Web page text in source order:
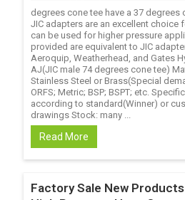
degrees cone tee have a 37 degrees
JIC adapters are an excellent choice
can be used for higher pressure
provided are equivalent to JIC
Aeroquip, Weatherhead, and Gates
AJ(JIC male 74 degrees cone tee)
Stainless Steel or Brass(Special
ORFS; Metric; BSP; BSPT; etc.
according to standard(Winner) or
drawings Stock: many ...
Read More
Factory Sale New